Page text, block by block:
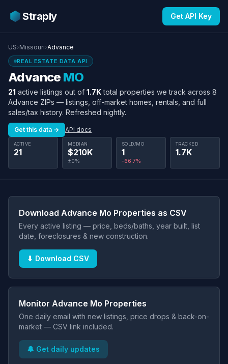
Straply Get API Key
US›Missouri›Advance
REAL ESTATE DATA API
Advance MO
21 active listings out of 1.7Ktotal properties we track across 8
Advance ZIPs — listings, off-market homes, rentals, and full
sales/tax history. Refreshed nightly.
Get this data → API docs
ACTIVE
21
MEDIAN
$210K
±0%
SOLD/MO
1
-66.7%
TRACKED
1.7K
Download Advance Mo Properties as CSV
Every active listing — price, beds/baths, year built, list
date, foreclosures & new construction.
⬇ Download CSV
Monitor Advance Mo Properties
One daily email with new listings, price drops & back-on-
market — CSV link included.
🔔 Get daily updates